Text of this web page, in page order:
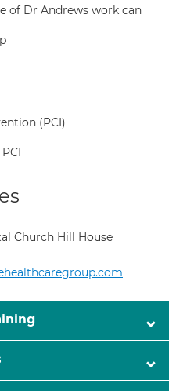
of Dr Andrews work can
(PCI)
Church Hill House